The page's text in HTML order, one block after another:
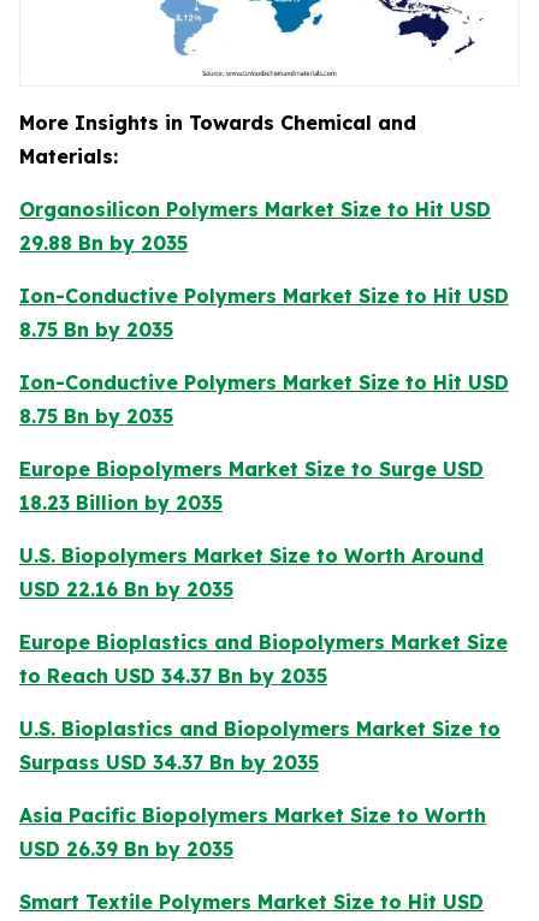
More Insights in Towards Chemical and
Materials:
Organosilicon Polymers Market Size to Hit USD
29.88 Bn by 2035
Ion-Conductive Polymers Market Size to Hit USD
8.75 Bn by 2035
Ion-Conductive Polymers Market Size to Hit USD
8.75 Bn by 2035
Europe Biopolymers Market Size to Surge USD
18.23 Billion by 2035
U.S. Biopolymers Market Size to Worth Around
USD 22.16 Bn by 2035
Europe Bioplastics and Biopolymers Market Size
to Reach USD 34.37 Bn by 2035
U.S. Bioplastics and Biopolymers Market Size to
Surpass USD 34.37 Bn by 2035
Asia Pacific Biopolymers Market Size to Worth
USD 26.39 Bn by 2035
Smart Textile Polymers Market Size to Hit USD